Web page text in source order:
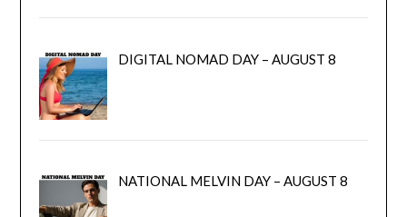
DIGITAL NOMAD DAY – AUGUST 8
NATIONAL MELVIN DAY – AUGUST 8